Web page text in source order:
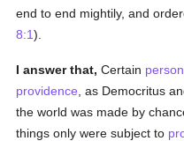
end to end mightily, and
8:1).
I answer that, Certain
providence , as Democritus
the world was made by
things only were subject to